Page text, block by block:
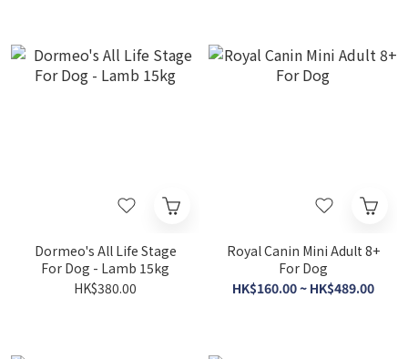
Dormeo's All Life Stage
For Dog - Lamb 15kg
HK$380.00
Royal Canin Mini Adult 8+
For Dog
HK$160.00 ~ HK$489.00